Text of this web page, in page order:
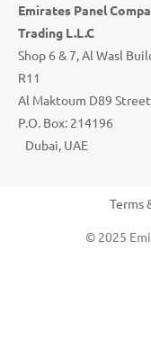
Emirates Panel
Trading L.L.C
Shop 6 & 7, Al Wasl
R11
Al Maktoum D89 Street
P.O. Box: 214196
Dubai, UAE
Terms
© 2025